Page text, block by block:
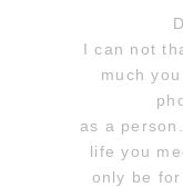
I can not
much
as a
life you
only be